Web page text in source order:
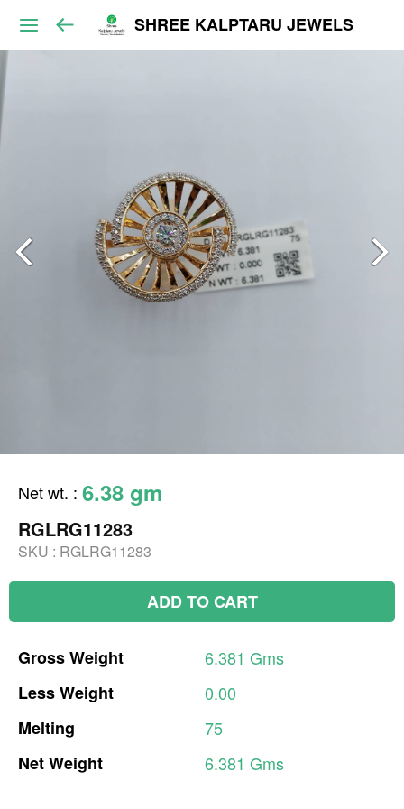
SHREE KALPTARU JEWELS
Net wt. : 6.38 gm
RGLRG11283
SKU : RGLRG11283
ADD TO CART
GrossWeight 6.381 Gms
LessWeight
0.00
Melting
75
NetWeight 6.381 Gms